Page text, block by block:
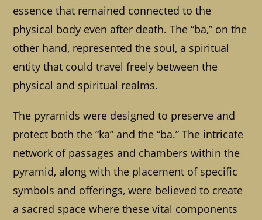
essence that remained connected to the
physical body even after death. The “ba,” on the
other hand, represented the soul, a spiritual
entity that could travel freely between the
physical and spiritual realms.
The pyramids were designed to preserve and
protect both the “ka” and the “ba.” The intricate
network of passages and chambers within the
pyramid, along with the placement of specific
symbols and offerings, were believed to create
a sacred space where these vital components